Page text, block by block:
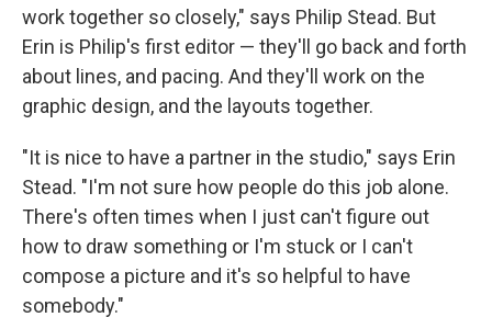
work together so closely," says Philip Stead. But
Erin is Philip's first editor — they'll go back and forth
about lines, and pacing. And they'll work on the
graphic design, and the layouts together.
"It is nice to have a partner in the studio," says Erin
Stead. "I'm not sure how people do this job alone.
There's often times when I just can't figure out
how to draw something or I'm stuck or I can't
compose a picture and it's so helpful to have
somebody."